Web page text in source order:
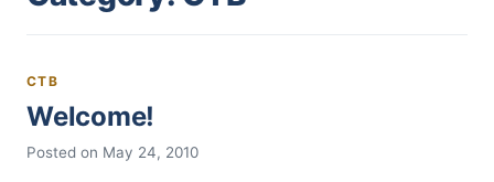
CTB
Welcome!
Posted on May 24, 2010